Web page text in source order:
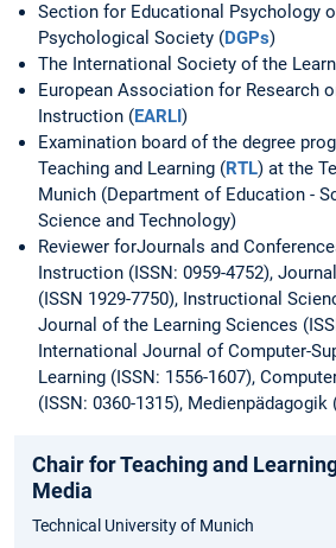
Section for Educational Psychology
Psychological Society (DGPs)
The International Society of the
European Association for Research
Instruction (EARLI)
Examination board of the degree
Teaching and Learning (RTL) at the
Munich (Department of Education -
Science and Technology)
Reviewer forJournals and
Instruction (ISSN: 0959-4752),
(ISSN 1929-7750), Instructional
Journal of the Learning Sciences
International Journal of Computer-
Learning (ISSN: 1556-1607),
(ISSN: 0360-1315), Medienpädagogik
Chair for Teaching and
Media
Technical University of Munich